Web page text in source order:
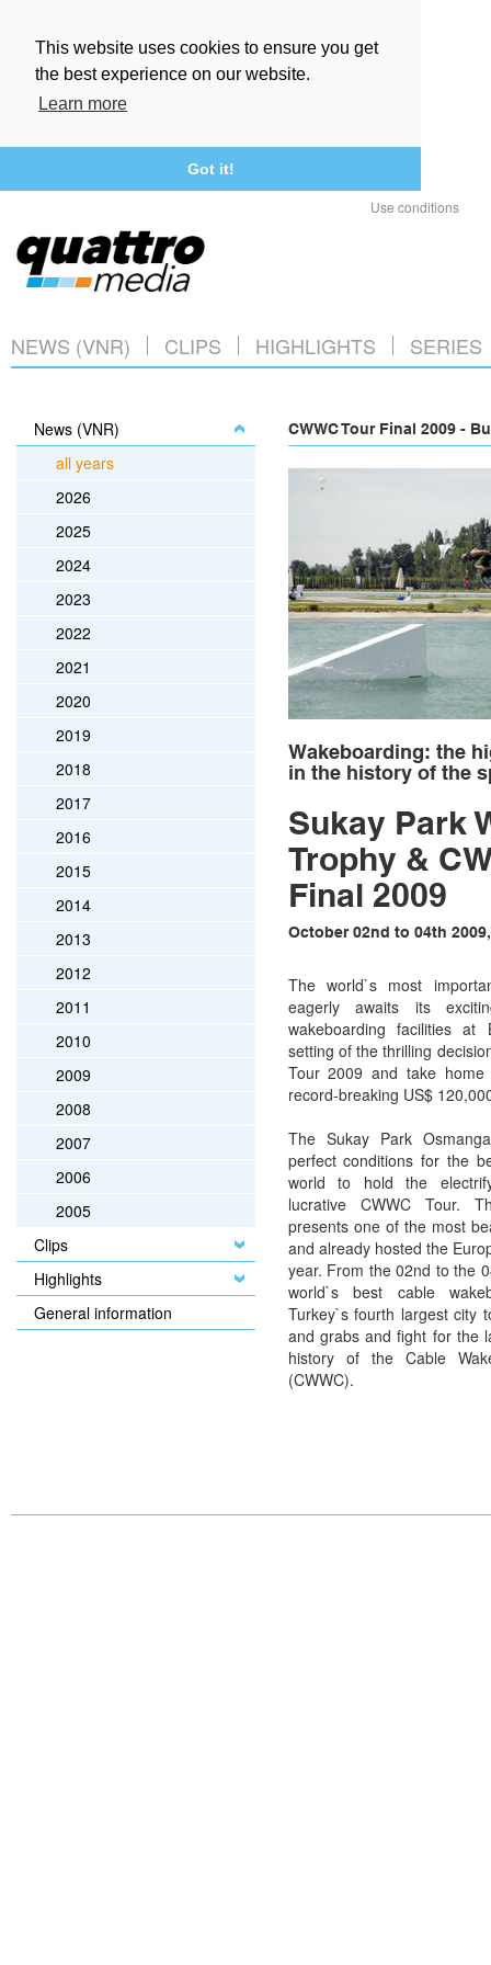
This website uses cookies to ensure you get
the best experience on our website.
Learn more
Got it!
Use conditions
NEWS (VNR) CLIPS HIGHLIGHTS SERIES
News (VNR)
all years
2026
2025
2024
2023
2022
2021
2020
2019
2018
2017
2016
2015
2014
2013
2012
2011
2010
2009
2008
2007
2006
2005
Clips
Highlights
General information
CWWC Tour Final 2009 -
Wakeboarding: the
in the history of the
Sukay Park
Trophy &
Final 2009
October 02nd to 04th
The world`s most
eagerly awaits its
wakeboarding facilities
setting of the thrilling
Tour 2009 and take
record-breaking US$
The Sukay Park
perfect conditions for the
world to hold the
lucrative CWWC Tour.
presents one of the most
and already hosted the
year. From the 02nd to the
world`s best cable
Turkey`s fourth largest city
and grabs and fight for the
history of the Cable
(CWWC).